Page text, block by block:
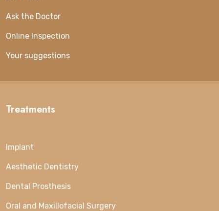
Ask the Doctor
Online Inspection
Your suggestions
Treatments
Implant
Aesthetic Dentistry
Dental Prosthesis
Oral and Maxillofacial Surgery